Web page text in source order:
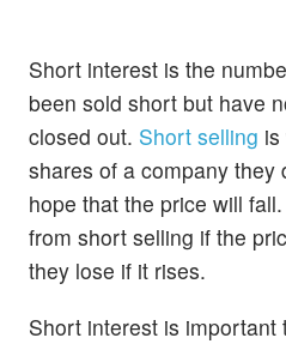
Short interest is the
been sold short but have
closed out. Short selling
shares of a company they
hope that the price will
from short selling if the
they lose if it rises.
Short interest is important